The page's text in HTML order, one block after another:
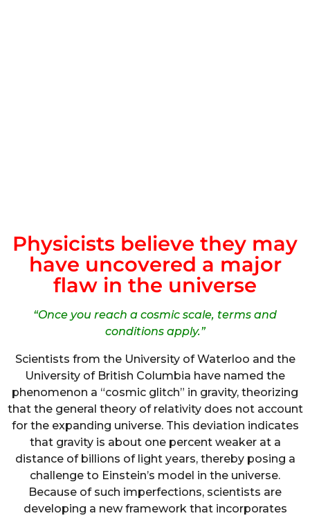
Physicists believe they may
have uncovered a major
flaw in the universe
“Once you reach a cosmic scale, terms and
conditions apply.”
Scientists from the University of Waterloo and the
University of British Columbia have named the
phenomenon a “cosmic glitch” in gravity, theorizing
that the general theory of relativity does not account
for the expanding universe. This deviation indicates
that gravity is about one percent weaker at a
distance of billions of light years, thereby posing a
challenge to Einstein’s model in the universe.
Because of such imperfections, scientists are
developing a new framework that incorporates